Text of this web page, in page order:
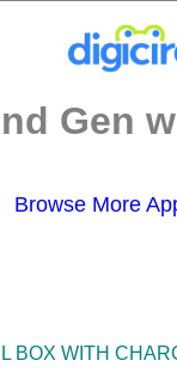
Gen
Browse More
BOX WITH